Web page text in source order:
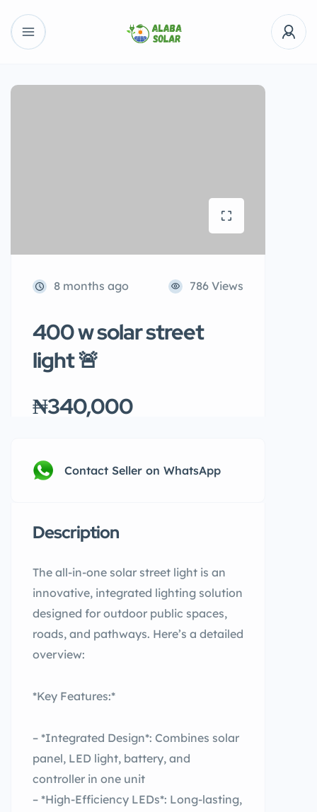
8 months ago 786 Views
400 w solar street
light 🚨
₦340,000
Contact Seller on WhatsApp
Description
The all-in-one solar street light is an
innovative, integrated lighting solution
designed for outdoor public spaces,
roads, and pathways. Here’s a detailed
overview:
*Key Features:*
– *Integrated Design*: Combines solar
panel, LED light, battery, and
controller in one unit
– *High-Efficiency LEDs*: Long-lasting,